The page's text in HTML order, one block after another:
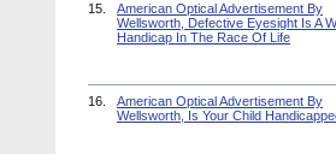
15.
American Optical Advertisement By
Wellsworth, Defective Eyesight Is A
Handicap In The Race Of Life
16.
American Optical Advertisement By
Wellsworth, Is Your Child